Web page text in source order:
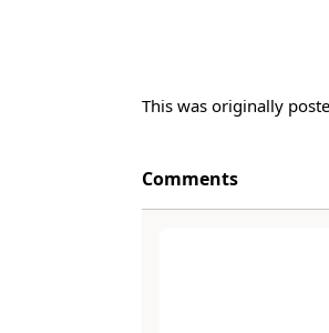
This was originally
Comments